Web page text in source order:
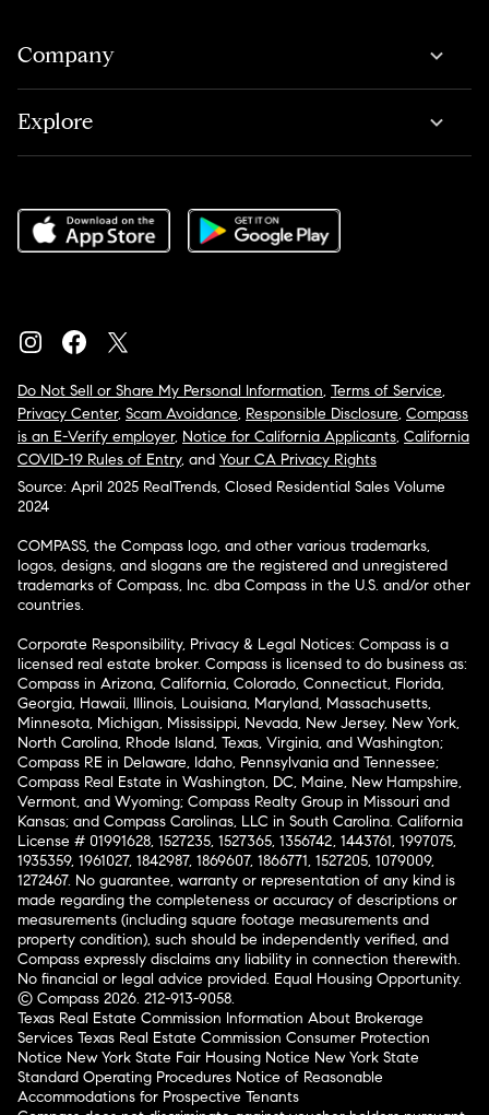
Company
Explore
Do Not Sell or Share My Personal Information, Terms of Service,
Privacy Center, Scam Avoidance, Responsible Disclosure, Compass
is an E-Verify employer, Notice for California Applicants, California
COVID-19 Rules of Entry, and Your CA Privacy Rights
Source: April 2025 RealTrends, Closed Residential Sales Volume
2024
COMPASS, the Compass logo, and other various trademarks,
logos, designs, and slogans are the registered and unregistered
trademarks of Compass, Inc. dba Compass in the U.S. and/or other
countries.
Corporate Responsibility, Privacy & Legal Notices: Compass is a
licensed real estate broker. Compass is licensed to do business as:
Compass in Arizona, California, Colorado, Connecticut, Florida,
Georgia, Hawaii, Illinois, Louisiana, Maryland, Massachusetts,
Minnesota, Michigan, Mississippi, Nevada, New Jersey, New York,
North Carolina, Rhode Island, Texas, Virginia, and Washington;
Compass RE in Delaware, Idaho, Pennsylvania and Tennessee;
Compass Real Estate in Washington, DC, Maine, New Hampshire,
Vermont, and Wyoming; Compass Realty Group in Missouri and
Kansas; and Compass Carolinas, LLC in South Carolina. California
License # 01991628, 1527235, 1527365, 1356742, 1443761, 1997075,
1935359, 1961027, 1842987, 1869607, 1866771, 1527205, 1079009,
1272467. No guarantee, warranty or representation of any kind is
made regarding the completeness or accuracy of descriptions or
measurements (including square footage measurements and
property condition), such should be independently verified, and
Compass expressly disclaims any liability in connection therewith.
No financial or legal advice provided. Equal Housing Opportunity.
© Compass 2026. 212-913-9058.
Texas Real Estate Commission Information About Brokerage
Services Texas Real Estate Commission Consumer Protection
Notice New York State Fair Housing Notice New York State
Standard Operating Procedures Notice of Reasonable
Accommodations for Prospective Tenants